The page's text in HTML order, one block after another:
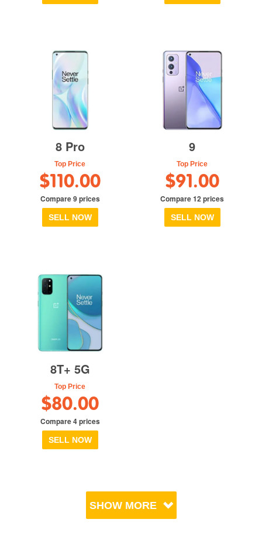
8 Pro
Top Price
$110.00
Compare 9 prices
SELL NOW
9
Top Price
$91.00
Compare 12 prices
SELL NOW
8T+ 5G
Top Price
$80.00
Compare 4 prices
SELL NOW
SHOW MORE